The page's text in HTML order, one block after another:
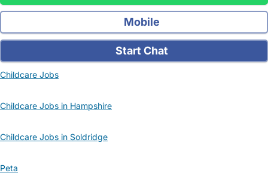
Mobile
Start Chat
Childcare Jobs
Childcare Jobs in Hampshire
Childcare Jobs in Soldridge
Peta